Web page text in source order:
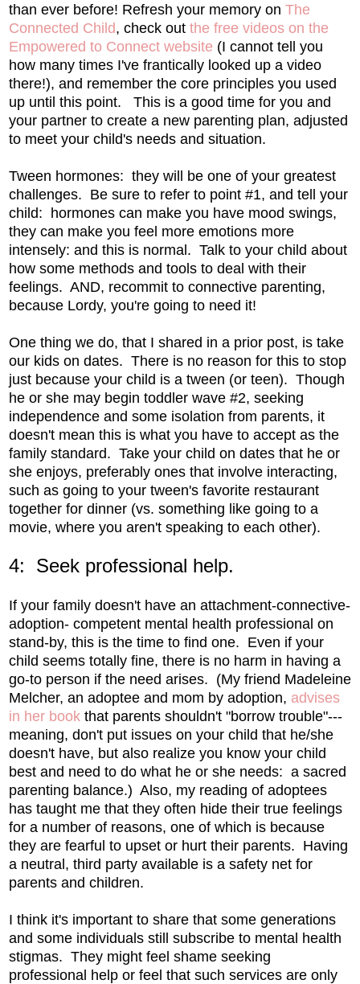
than ever before! Refresh your memory on The
Connected Child, check out the free videos on the
Empowered to Connect website (I cannot tell you
how many times I've frantically looked up a video
there!), and remember the core principles you used
up until this point. This is a good time for you and
your partner to create a new parenting plan, adjusted
to meet your child's needs and situation.
Tween hormones: they will be one of your greatest
challenges. Be sure to refer to point #1, and tell your
child: hormones can make you have mood swings,
they can make you feel more emotions more
intensely: and this is normal. Talk to your child about
how some methods and tools to deal with their
feelings. AND, recommit to connective parenting,
because Lordy, you're going to need it!
One thing we do, that I shared in a prior post, is take
our kids on dates. There is no reason for this to stop
just because your child is a tween (or teen). Though
he or she may begin toddler wave #2, seeking
independence and some isolation from parents, it
doesn't mean this is what you have to accept as the
family standard. Take your child on dates that he or
she enjoys, preferably ones that involve interacting,
such as going to your tween's favorite restaurant
together for dinner (vs. something like going to a
movie, where you aren't speaking to each other).
4: Seek professional help.
If your family doesn't have an attachment-connective-
adoption- competent mental health professional on
stand-by, this is the time to find one. Even if your
child seems totally fine, there is no harm in having a
go-to person if the need arises. (My friend Madeleine
Melcher, an adoptee and mom by adoption, advises
in her book that parents shouldn't "borrow trouble"---
meaning, don't put issues on your child that he/she
doesn't have, but also realize you know your child
best and need to do what he or she needs: a sacred
parenting balance.) Also, my reading of adoptees
has taught me that they often hide their true feelings
for a number of reasons, one of which is because
they are fearful to upset or hurt their parents. Having
a neutral, third party available is a safety net for
parents and children.
I think it's important to share that some generations
and some individuals still subscribe to mental health
stigmas. They might feel shame seeking
professional help or feel that such services are only